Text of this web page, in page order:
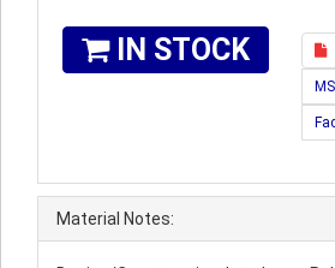
IN STOCK
Material Notes: